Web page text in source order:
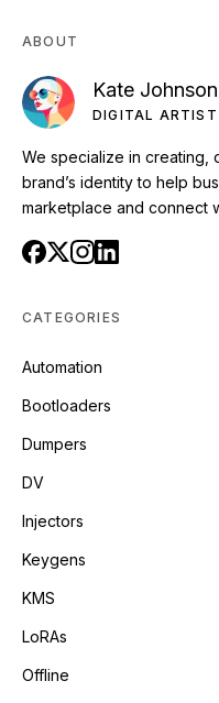
ABOUT
Kate Johnson
DIGITAL ARTIST
We specialize in creating,
brand’s identity to help
marketplace and connect
CATEGORIES
Automation
Bootloaders
Dumpers
DV
Injectors
Keygens
KMS
LoRAs
Offline